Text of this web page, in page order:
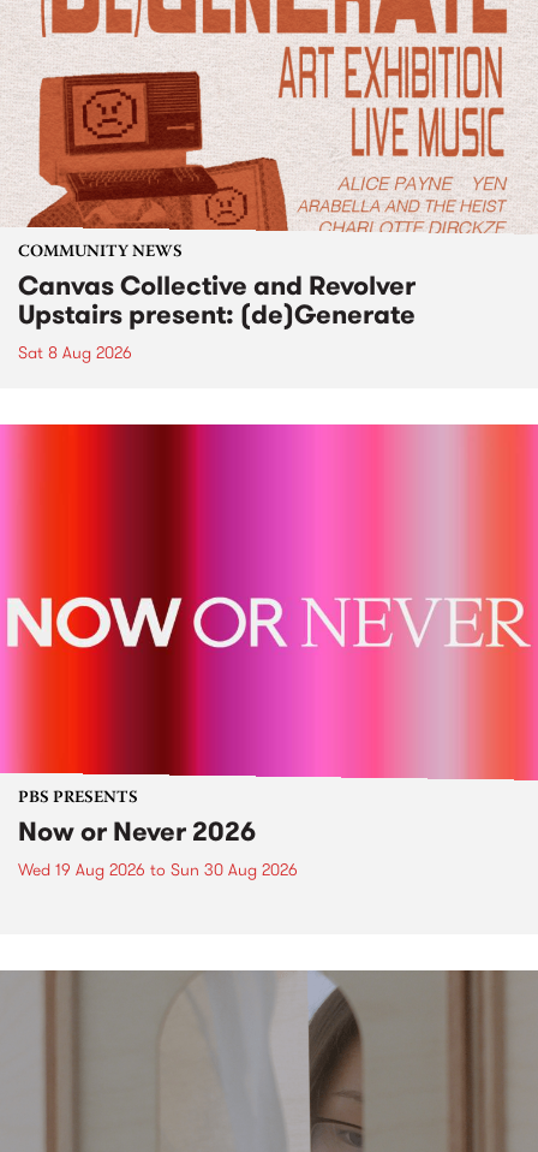
COMMUNITY NEWS
Canvas Collective and Revolver
Upstairs present: (de)Generate
Sat 8 Aug 2026
PBS PRESENTS
Now or Never 2026
Wed 19 Aug 2026 to Sun 30 Aug 2026